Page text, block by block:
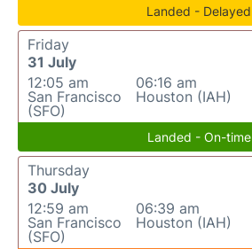
Landed - Delayed
Friday
31 July
12:05 am
San Francisco
(SFO)
06:16 am
Houston (IAH)
Landed - On-time
Thursday
30 July
12:59 am
San Francisco
(SFO)
06:39 am
Houston (IAH)